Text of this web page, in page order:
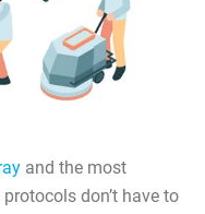
and the most
don’t have to